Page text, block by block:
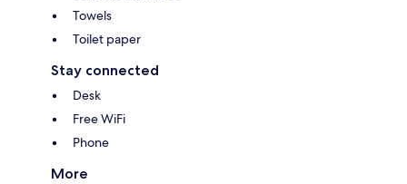
Towels
Toilet paper
Stay connected
Desk
Free WiFi
Phone
More